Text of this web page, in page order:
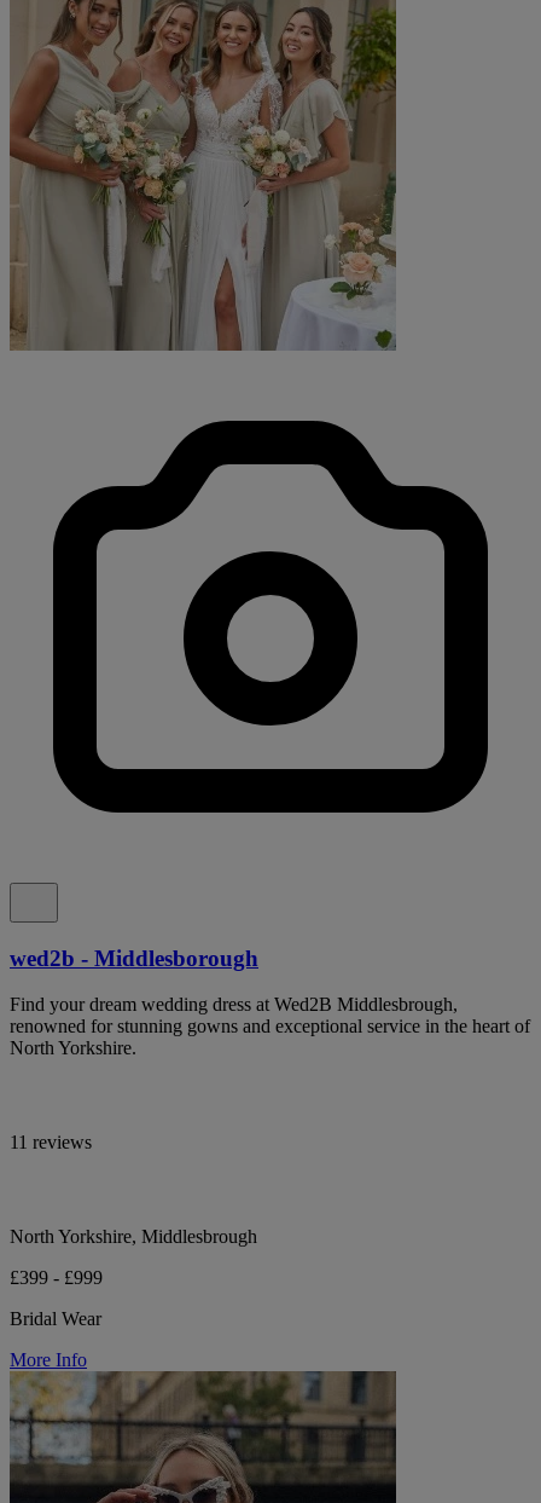
wed2b - Middlesborough
Find your dream wedding dress at Wed2B Middlesbrough,
renowned for stunning gowns and exceptional service in the heart of
North Yorkshire.
11 reviews
North Yorkshire, Middlesbrough
£399 - £999
Bridal Wear
More Info